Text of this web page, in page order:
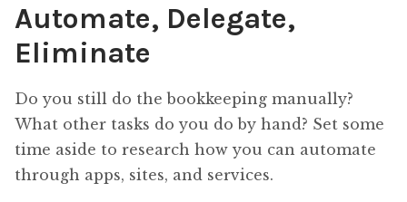
Automate, Delegate,
Eliminate
Do you still do the bookkeeping manually?
What other tasks do you do by hand? Set some
time aside to research how you can automate
through apps, sites, and services.